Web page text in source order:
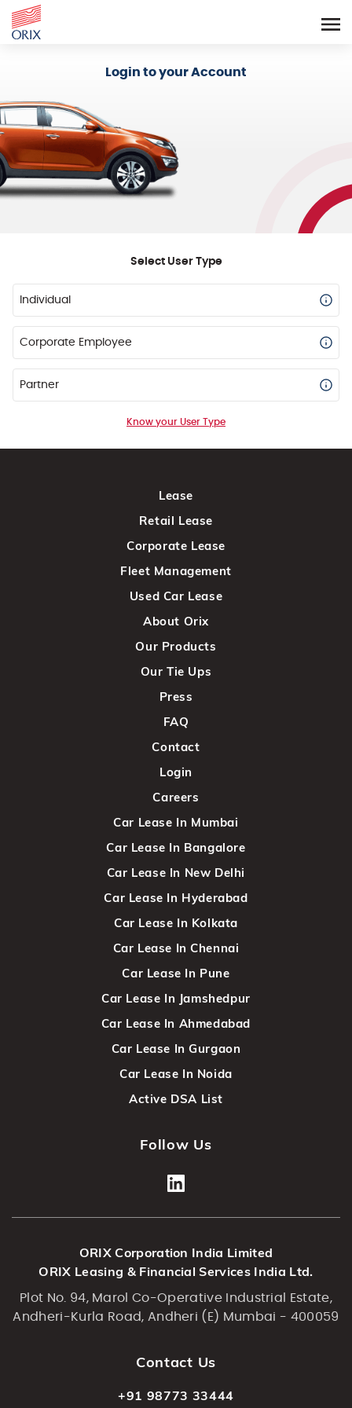
Login to your Account
Select User Type
Individual
Corporate Employee
Partner
Know your User Type
Lease
Retail Lease
Corporate Lease
Fleet Management
Used Car Lease
About Orix
Our Products
Our Tie Ups
Press
FAQ
Contact
Login
Careers
Car Lease In Mumbai
Car Lease In Bangalore
Car Lease In New Delhi
Car Lease In Hyderabad
Car Lease In Kolkata
Car Lease In Chennai
Car Lease In Pune
Car Lease In Jamshedpur
Car Lease In Ahmedabad
Car Lease In Gurgaon
Car Lease In Noida
Active DSA List
Follow Us
ORIX Corporation India Limited
ORIX Leasing & Financial Services India Ltd.
Plot No. 94, Marol Co-Operative Industrial Estate,
Andheri-Kurla Road, Andheri (E) Mumbai - 400059
Contact Us
+91 98773 33444